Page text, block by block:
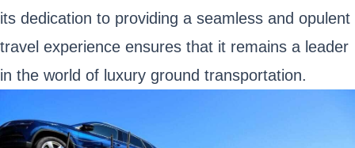
its dedication to providing a seamless and opulent
travel experience ensures that it remains a leader
in the world of luxury ground transportation.